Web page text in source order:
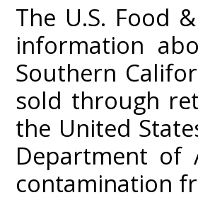
The U.S. Food
information
Southern
sold through
the United
Department of
contamination